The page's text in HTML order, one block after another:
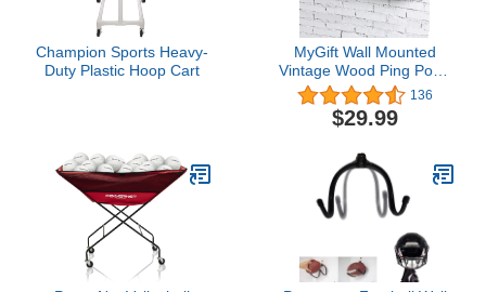
Champion Sports Heavy-
Duty Plastic Hoop Cart
MyGift Wall Mounted
Vintage Wood Ping Pong
Paddle Table Tennis
Racket Display Rack
Holder with Ball Holder
136
$29.99